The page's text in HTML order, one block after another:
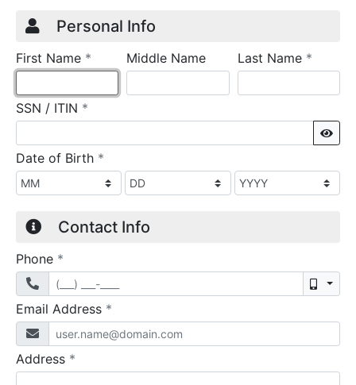
Credit Application
Page 1
Personal Info
First Name * requiredMiddle Name Last Name *
SSN / ITIN *
Date of Birth *
Contact Info
Phone *
Email Address *
Address *